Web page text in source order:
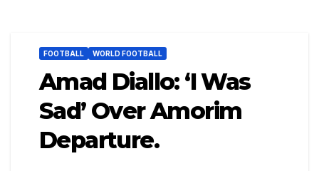
FOOTBALL WORLD FOOTBALL
Amad Diallo: ‘I Was
Sad’ Over Amorim
Departure.